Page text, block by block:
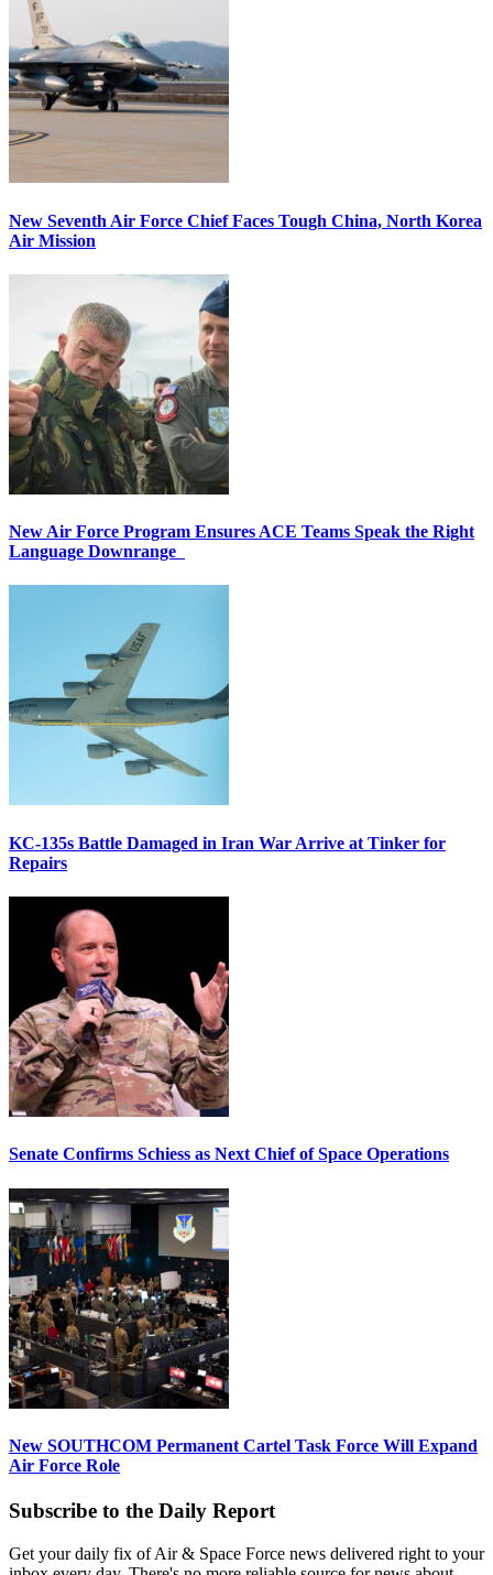
New Seventh Air Force Chief Faces Tough China, North Korea
Air Mission
New Air Force Program Ensures ACE Teams Speak the Right
Language Downrange
KC-135s Battle Damaged in Iran War Arrive at Tinker for
Repairs
Senate Confirms Schiess as Next Chief of Space Operations
New SOUTHCOM Permanent Cartel Task Force Will Expand
Air Force Role
Subscribe to the Daily Report
Get your daily fix of Air & Space Force news delivered right to your